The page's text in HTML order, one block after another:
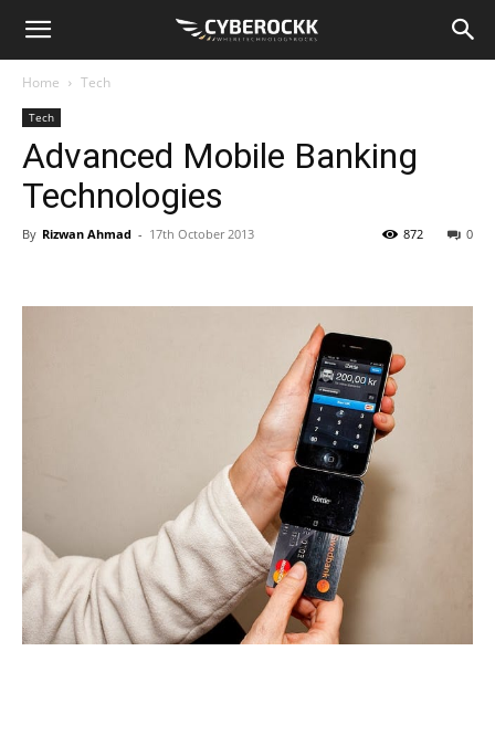
Home Tech
Tech
Advanced Mobile Banking
Technologies
By Rizwan Ahmad - 17th October 2013 0
872